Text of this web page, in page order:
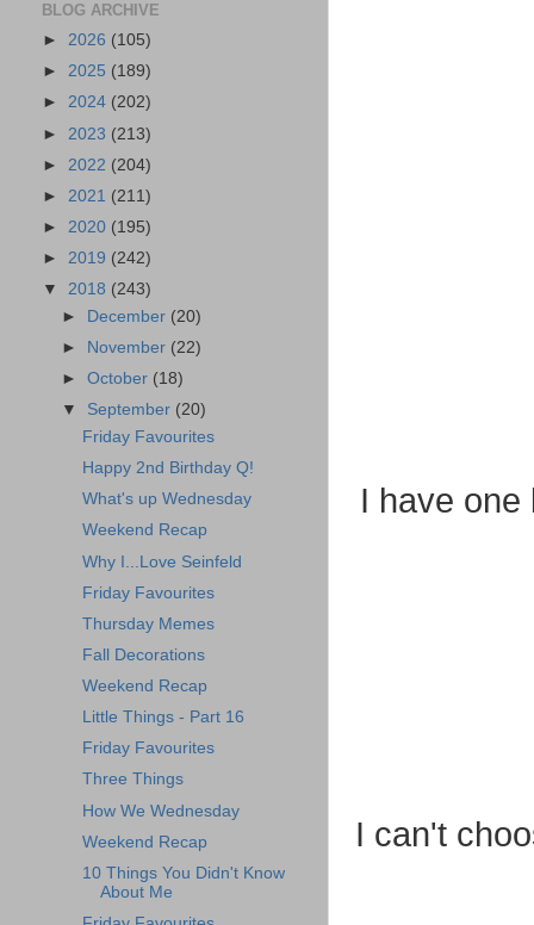
I have
I can't
BLOG ARCHIVE
► 2026 (105)
► 2025 (189)
► 2024 (202)
► 2023 (213)
► 2022 (204)
► 2021 (211)
► 2020 (195)
► 2019 (242)
▼ 2018 (243)
►
December (20)
►
November (22)
►October (18)
▼ September (20)
Friday Favourites
Happy 2nd Birthday Q!
What's up Wednesday
Weekend Recap
Why I...Love Seinfeld
Friday Favourites
Thursday Memes
Fall Decorations
Weekend Recap
Little Things - Part 16
Friday Favourites
Three Things
How We Wednesday
Weekend Recap
10 Things You Didn't Know
About Me